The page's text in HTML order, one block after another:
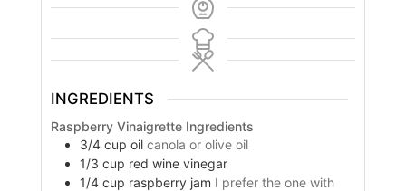
INGREDIENTS
Raspberry Vinaigrette Ingredients
3/4 cup oil canola or olive oil
1/3 cup red wine vinegar
1/4 cup raspberry jam I prefer the one with